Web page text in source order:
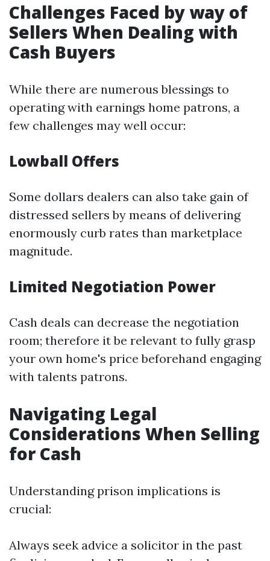
Challenges Faced by way of
Sellers When Dealing with
Cash Buyers
While there are numerous blessings to
operating with earnings home patrons, a
few challenges may well occur:
Lowball Offers
Some dollars dealers can also take gain of
distressed sellers by means of delivering
enormously curb rates than marketplace
magnitude.
Limited Negotiation Power
Cash deals can decrease the negotiation
room; therefore it be relevant to fully grasp
your own home's price beforehand engaging
with talents patrons.
Navigating Legal
Considerations When Selling
for Cash
Understanding prison implications is
crucial:
Always seek advice a solicitor in the past